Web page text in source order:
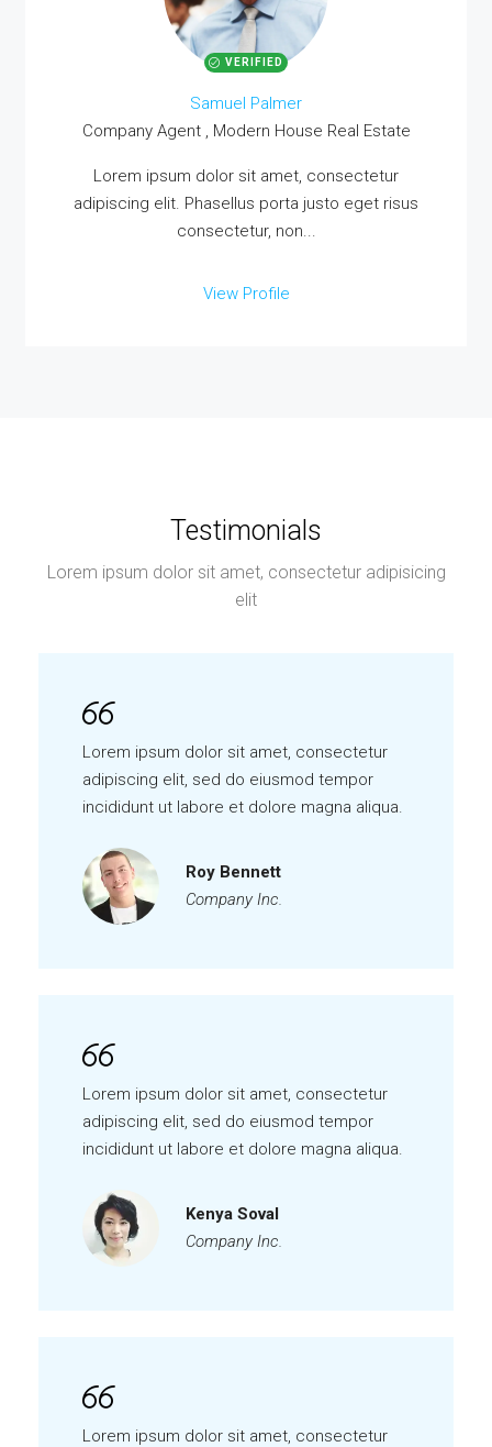
VERIFIED
Samuel Palmer
Company Agent , Modern House Real Estate
Lorem ipsum dolor sit amet, consectetur
adipiscing elit. Phasellus porta justo eget risus
consectetur, non...
View Profile
Testimonials
Lorem ipsum dolor sit amet, consectetur adipisicing
elit
Lorem ipsum dolor sit amet, consectetur
adipiscing elit, sed do eiusmod tempor
incididunt ut labore et dolore magna aliqua.
Roy Bennett
Company Inc.
Lorem ipsum dolor sit amet, consectetur
adipiscing elit, sed do eiusmod tempor
incididunt ut labore et dolore magna aliqua.
Kenya Soval
Company Inc.
Lorem ipsum dolor sit amet, consectetur